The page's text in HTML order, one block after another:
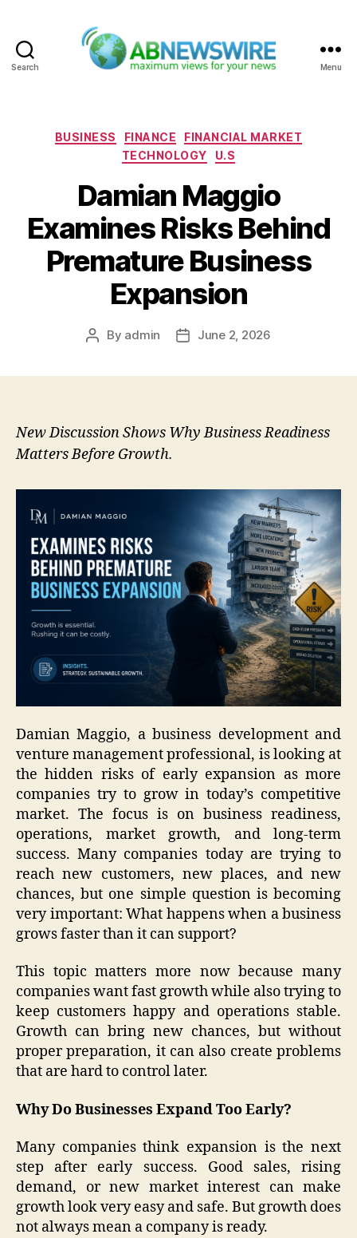
Search Menu
Categories
BUSINESS FINANCE
FINANCIAL MARKET
TECHNOLOGY
U.S
Damian Maggio
Examines Risks Behind
Premature Business
Expansion
Post
By admin
PostJune 2, 2026
New Discussion Shows Why Business Readiness
Matters Before Growth.
Damian Maggio, a business development and
venture management professional, is looking at
the hidden risks of early expansion as more
companies try to grow in today’s competitive
market. The focus is on business readiness,
operations, market growth, and long-term
success. Many companies today are trying to
reach new customers, new places, and new
chances, but one simple question is becoming
very important: What happens when a business
grows faster than it can support?
This topic matters more now because many
companies want fast growth while also trying to
keep customers happy and operations stable.
Growth can bring new chances, but without
proper preparation, it can also create problems
that are hard to control later.
Why Do Businesses Expand Too Early?
Many companies think expansion is the next
step after early success. Good sales, rising
demand, or new market interest can make
growth look very easy and safe. But growth does
not always mean a company is ready.